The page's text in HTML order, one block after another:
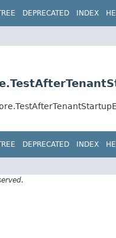
DEPRECATED INDEX
DEPRECATED INDEX